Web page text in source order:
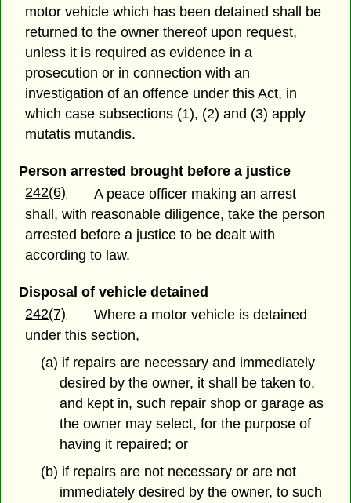
motor vehicle which has been detained shall be
returned to the owner thereof upon request,
unless it is required as evidence in a
prosecution or in connection with an
investigation of an offence under this Act, in
which case subsections (1), (2) and (3) apply
mutatis mutandis.
Person arrested brought before a justice
242(6)
A peace officer making an arrest
shall, with reasonable diligence, take the person
arrested before a justice to be dealt with
according to law.
Disposal of vehicle detained
242(7)
Where a motor vehicle is detained
under this section,
(a) if repairs are necessary and immediately
desired by the owner, it shall be taken to,
and kept in, such repair shop or garage as
the owner may select, for the purpose of
having it repaired; or
(b) if repairs are not necessary or are not
immediately desired by the owner, to such